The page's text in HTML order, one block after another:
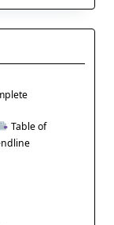
Table of